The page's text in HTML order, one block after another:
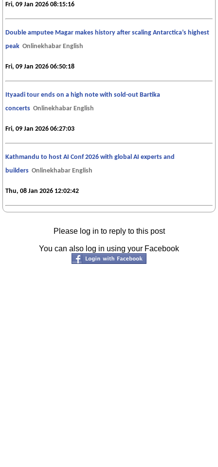
Fri, 09 Jan 2026 08:15:16
Double amputee Magar makes history after scaling Antarctica’s highest
peak Onlinekhabar English
Fri, 09 Jan 2026 06:50:18
Ityaadi tour ends on a high note with sold-out Bartika
concerts Onlinekhabar English
Fri, 09 Jan 2026 06:27:03
Kathmandu to host AI Conf 2026 with global AI experts and
builders Onlinekhabar English
Thu, 08 Jan 2026 12:02:42
Please log in to reply to this post
You can also log in using your Facebook